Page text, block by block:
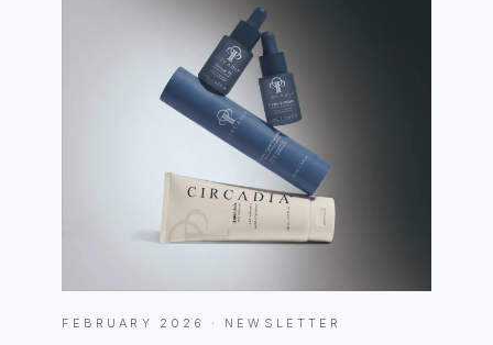
FEBRUARY 2026 · NEWSLETTER